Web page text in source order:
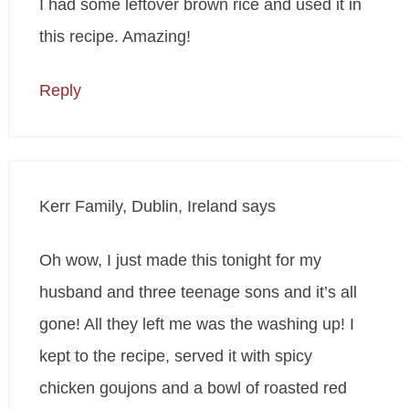
I had some leftover brown rice and used it in
this recipe. Amazing!
Reply
Kerr Family, Dublin, Ireland says
Oh wow, I just made this tonight for my
husband and three teenage sons and it’s all
gone! All they left me was the washing up! I
kept to the recipe, served it with spicy
chicken goujons and a bowl of roasted red